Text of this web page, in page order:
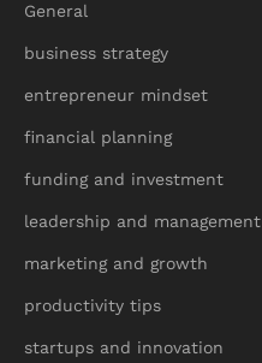
General
business strategy
entrepreneur mindset
financial planning
funding and investment
leadership and management
marketing and growth
productivity tips
startups and innovation